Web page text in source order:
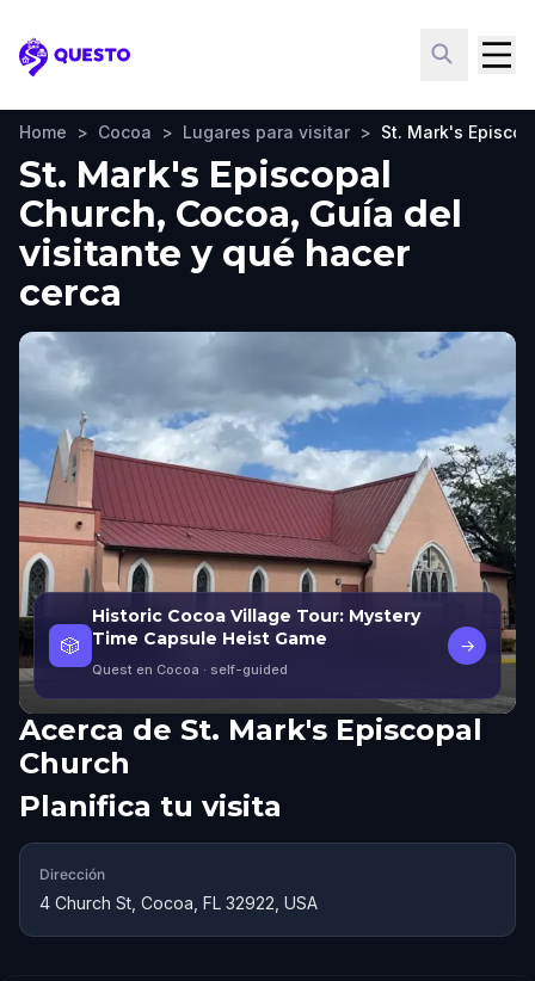
Questo
Home > Cocoa > Lugares para visitar > St. Mark's
St. Mark's Episcopal
Church, Cocoa, Guía del
visitante y qué hacer
cerca
🎲
Historic Cocoa Village Tour: Mystery
Time Capsule Heist Game
Quest en Cocoa · self-guided
→
Acerca de St. Mark's Episcopal
Church
Planifica tu visita
Dirección
4 Church St, Cocoa, FL 32922, USA